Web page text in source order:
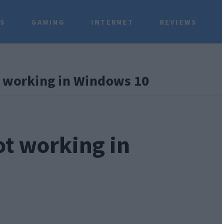
GAMING INTERNET REVIEWS
in Windows 10
working in